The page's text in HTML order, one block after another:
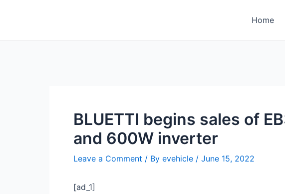
Home
BLUETTI begins sales of
and 600W inverter
Leave a Comment / By evehicle / June 15, 2022
[ad_1]